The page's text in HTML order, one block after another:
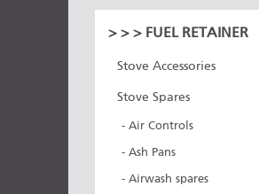
> > > FUEL RETAINER
Stove Accessories
Stove Spares
- Air Controls
- Ash Pans
- Airwash spares